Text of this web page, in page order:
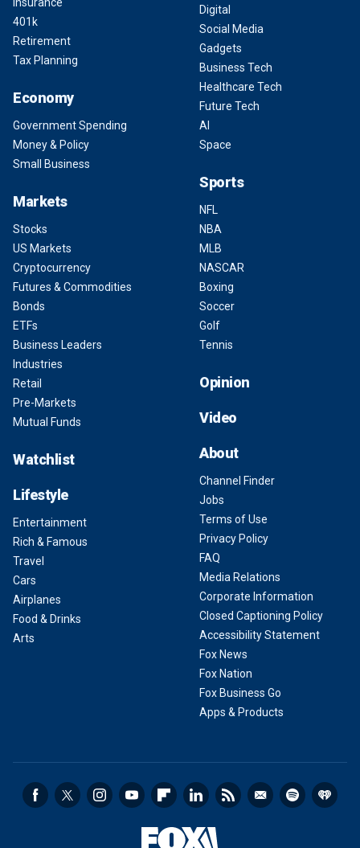
401k
Retirement
Tax Planning
Economy
Government Spending
Money & Policy
Small Business
Markets
Stocks
US Markets
Cryptocurrency
Futures & Commodities
Bonds
ETFs
Business Leaders
Industries
Retail
Pre-Markets
Mutual Funds
Watchlist
Lifestyle
Entertainment
Rich & Famous
Travel
Cars
Airplanes
Food & Drinks
Arts
Digital
Social Media
Gadgets
Business Tech
Healthcare Tech
Future Tech
AI
Space
Sports
NFL
NBA
MLB
NASCAR
Boxing
Soccer
Golf
Tennis
Opinion
Video
About
Channel Finder
Jobs
Terms of Use
Privacy Policy
FAQ
Media Relations
Corporate Information
Closed Captioning Policy
Accessibility Statement
Fox News
Fox Nation
Fox Business Go
Apps & Products